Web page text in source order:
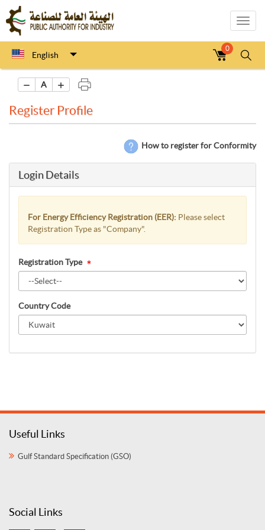
English
0
A
Register Profile
How to register for Conformity
Login Details
For Energy Efficiency Registration (EER): Please select
Registration Type as "Company".
Registration Type
Country Code
Useful Links
Gulf Standard Specification (GSO)
Social Links